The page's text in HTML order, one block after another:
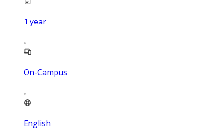
1 year
On-Campus
English